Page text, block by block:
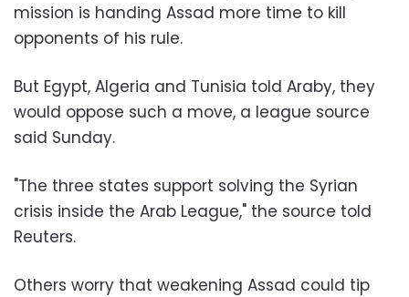
mission is handing Assad more time to kill
opponents of his rule.
But Egypt, Algeria and Tunisia told Araby, they
would oppose such a move, a league source
said Sunday.
"The three states support solving the Syrian
crisis inside the Arab League," the source told
Reuters.
Others worry that weakening Assad could tip